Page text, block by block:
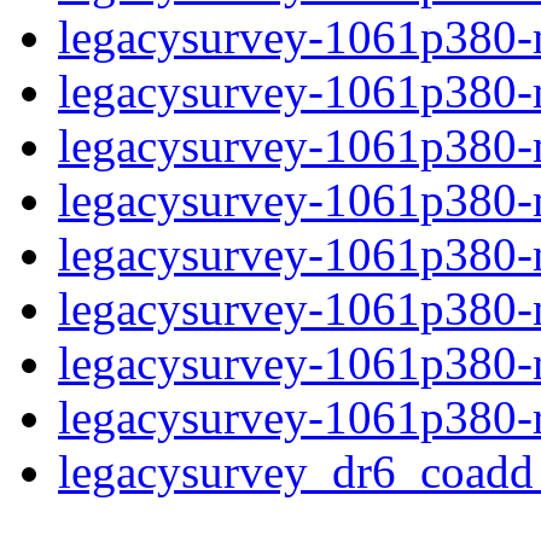
legacysurvey-
legacysurvey-
legacysurvey-
legacysurvey-
legacysurvey-
legacysurvey-
legacysurvey-
legacysurvey-